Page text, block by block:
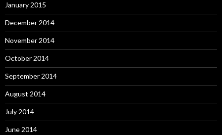
January 2015
December 2014
November 2014
October 2014
September 2014
August 2014
July 2014
June 2014